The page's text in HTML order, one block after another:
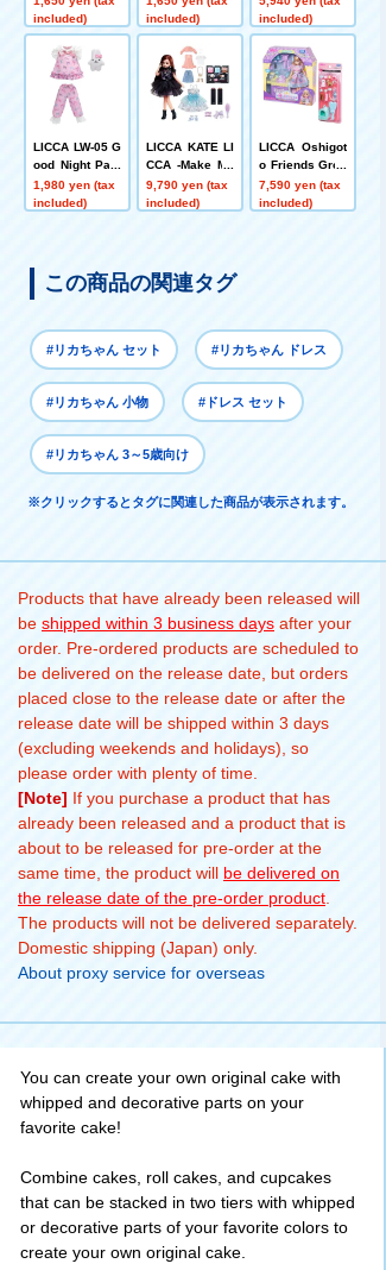
included)
included)
included)
LICCA LW-05 G
ood Night Paja
mas
1,980 yen (tax
included)
LICCA KATE LI
CCA -Make My
Color- + 2-Piec
e Dress Set
9,790 yen (tax
included)
LICCA Oshigot
o Friends Groo
mer Karen-cha
n + Stylish Pet
7,590 yen (tax
included)
この商品の関連タグ
#リカちゃん セット #リカちゃん ドレス
#リカちゃん 小物 #ドレス セット
#リカちゃん 3～5歳向け
※クリックするとタグに関連した商品が表示されます。
Products that have already been released will
be shipped within 3 business days after your
order. Pre-ordered products are scheduled to
be delivered on the release date, but orders
placed close to the release date or after the
release date will be shipped within 3 days
(excluding weekends and holidays), so
please order with plenty of time.
[Note] If you purchase a product that has
already been released and a product that is
about to be released for pre-order at the
same time, the product will be delivered on
the release date of the pre-order product
The products will not be delivered separately.
Domestic shipping (Japan) only.
About proxy service for overseas
You can create your own original cake with
whipped and decorative parts on your
favorite cake!
Combine cakes, roll cakes, and cupcakes
that can be stacked in two tiers with whipped
or decorative parts of your favorite colors to
create your own original cake.